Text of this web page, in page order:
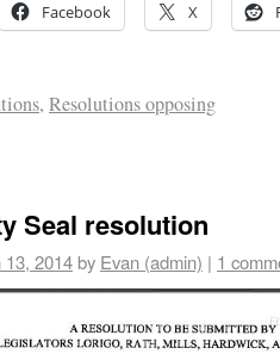
Facebook X
, Resolutions opposing
Seal resolution
13, 2014by Evan (admin) | 1